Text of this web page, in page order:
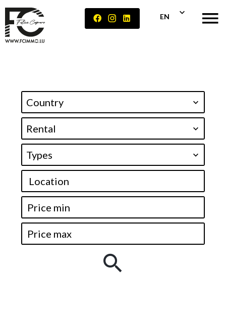
EN
Country
Rental
Types
Location